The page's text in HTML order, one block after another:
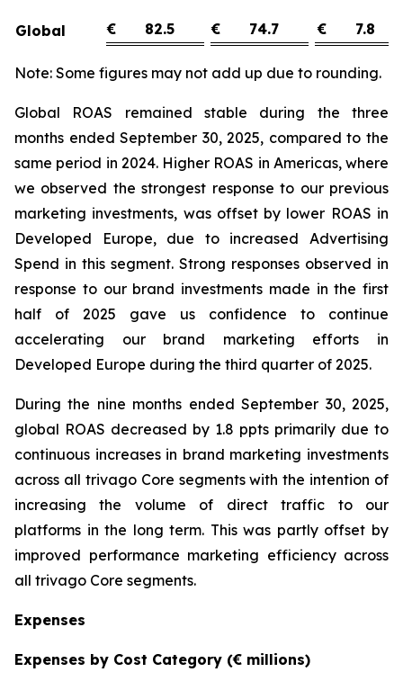
Global € 82.5 € 74.7 € 7.8
Note: Some figures may not add up due to rounding.
Global ROAS remained stable during the three
months ended September 30, 2025, compared to the
same period in 2024. Higher ROAS in Americas, where
we observed the strongest response to our previous
marketing investments, was offset by lower ROAS in
Developed Europe, due to increased Advertising
Spend in this segment. Strong responses observed in
response to our brand investments made in the first
half of 2025 gave us confidence to continue
accelerating our brand marketing efforts in
Developed Europe during the third quarter of 2025.
During the nine months ended September 30, 2025,
global ROAS decreased by 1.8 ppts primarily due to
continuous increases in brand marketing investments
across all trivago Core segments with the intention of
increasing the volume of direct traffic to our
platforms in the long term. This was partly offset by
improved performance marketing efficiency across
all trivago Core segments.
Expenses
Expenses by Cost Category (€ millions)